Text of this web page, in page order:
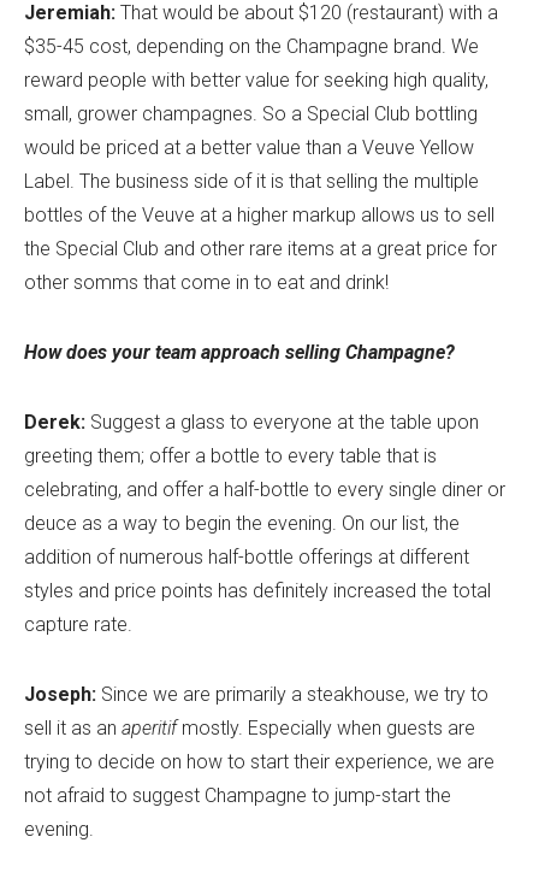
Jeremiah: That would be about $120 (restaurant) with a
$35-45 cost, depending on the Champagne brand. We
reward people with better value for seeking high quality,
small, grower champagnes. So a Special Club bottling
would be priced at a better value than a Veuve Yellow
Label. The business side of it is that selling the multiple
bottles of the Veuve at a higher markup allows us to sell
the Special Club and other rare items at a great price for
other somms that come in to eat and drink!
How does your team approach selling Champagne?
Derek: Suggest a glass to everyone at the table upon
greeting them; offer a bottle to every table that is
celebrating, and offer a half-bottle to every single diner or
deuce as a way to begin the evening. On our list, the
addition of numerous half-bottle offerings at different
styles and price points has definitely increased the total
capture rate.
Joseph: Since we are primarily a steakhouse, we try to
sell it as an aperitifmostly. Especially when guests are
trying to decide on how to start their experience, we are
not afraid to suggest Champagne to jump-start the
evening.